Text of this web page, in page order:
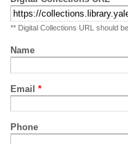
** Digital Collections URL should
Name
Email *
Phone